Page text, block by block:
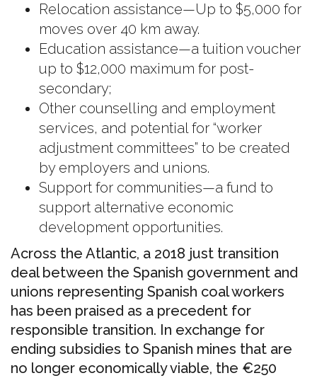
Relocation assistance—Up to $5,000 for
moves over 40 km away.
Education assistance—a tuition voucher
up to $12,000 maximum for post-
secondary;
Other counselling and employment
services, and potential for “worker
adjustment committees” to be created
by employers and unions.
Support for communities—a fund to
support alternative economic
development opportunities.
Across the Atlantic, a 2018 just transition
deal between the Spanish government and
unions representing Spanish coal workers
has been praised as a precedent for
responsible transition. In exchange for
ending subsidies to Spanish mines that are
no longer economically viable, the €250